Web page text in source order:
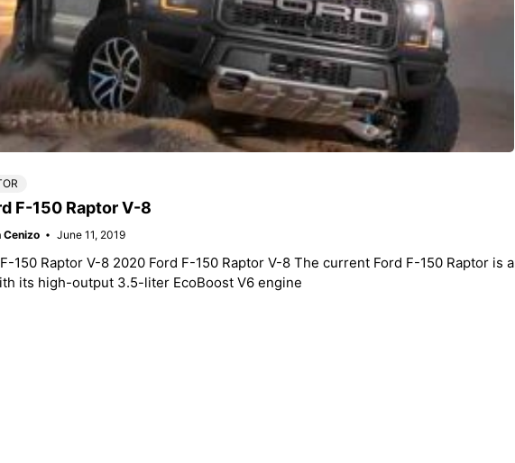
F-150 Raptor V-8
Cenizo June 11, 2019
150 Raptor V-8 2020 Ford F-150 Raptor V-8 The current Ford F-150 Raptor is a
its high-output 3.5-liter EcoBoost V6 engine